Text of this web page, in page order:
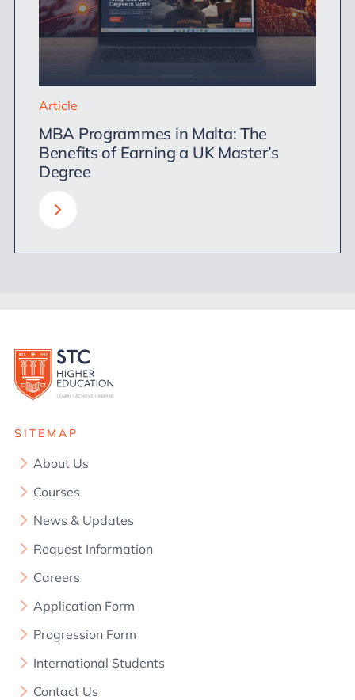
Article
MBA Programmes in Malta: The
Benefits of Earning a UK Master’s
Degree
SITEMAP
About Us
Courses
News & Updates
Request Information
Careers
Application Form
Progression Form
International Students
Contact Us